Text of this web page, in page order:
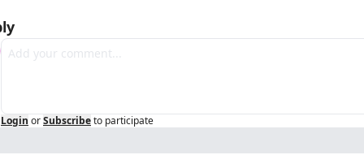
Login orSubscribeto participate